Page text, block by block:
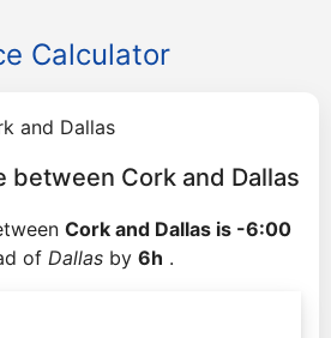
Calculator
and Dallas
between Cork and Dallas
Cork and Dallas is -6:00
of Dallas by 6h .